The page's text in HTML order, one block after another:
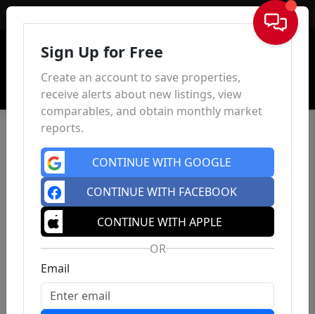
Sign In
Sign Up for Free
Create an account to save properties,
receive alerts about new listings, view
comparables, and obtain monthly market
reports.
CONTINUE WITH GOOGLE
CONTINUE WITH FACEBOOK
CONTINUE WITH APPLE
OR
Email